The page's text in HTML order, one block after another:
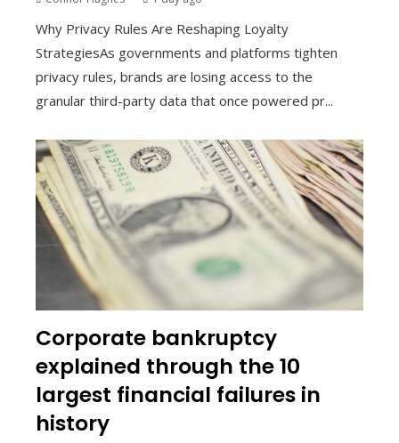
Why Privacy Rules Are Reshaping Loyalty
StrategiesAs governments and platforms tighten
privacy rules, brands are losing access to the
granular third-party data that once powered pr...
Corporate bankruptcy
explained through the 10
largest financial failures in
history